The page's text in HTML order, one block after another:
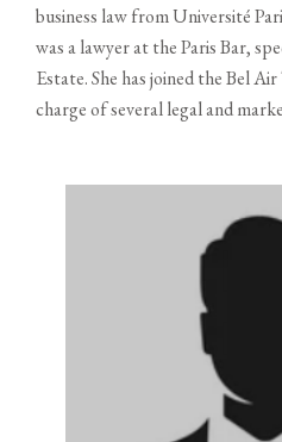
business law from Université
was a lawyer at the Paris Bar,
Estate.She has joined the Bel
charge of several legal and